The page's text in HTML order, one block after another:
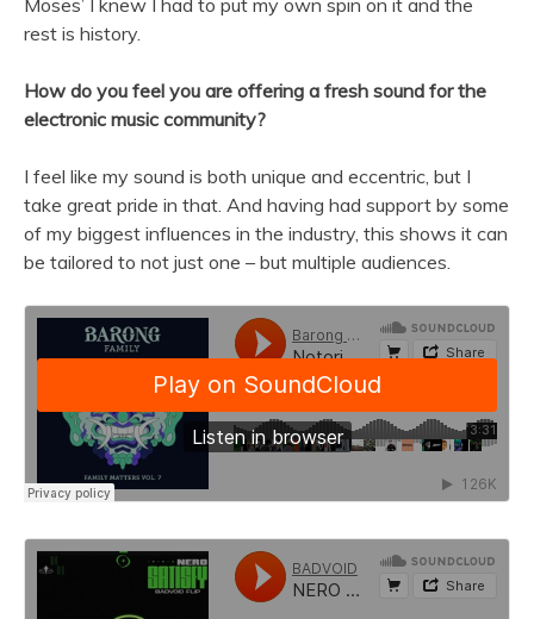
Moses’ I knew I had to put my own spin on it and the
rest is history.
How do you feel you are offering a fresh sound for the
electronic music community?
I feel like my sound is both unique and eccentric, but I
take great pride in that. And having had support by some
of my biggest influences in the industry, this shows it can
be tailored to not just one – but multiple audiences.